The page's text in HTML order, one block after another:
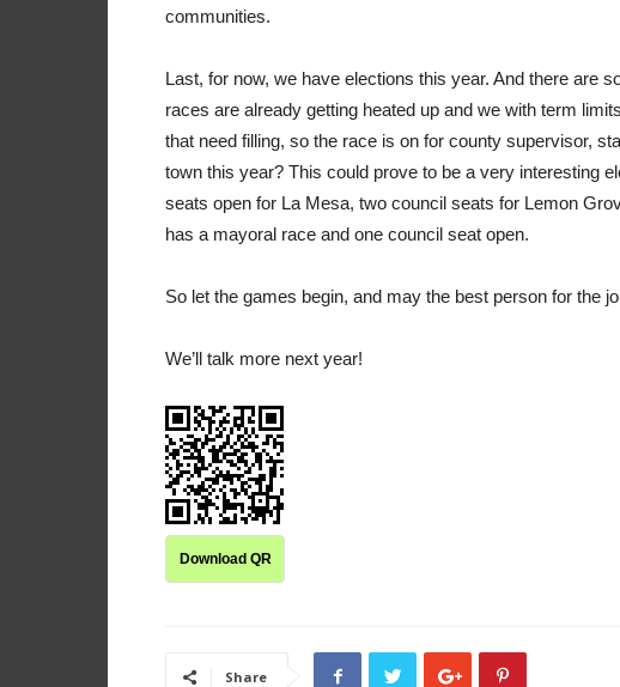
communities.
Last, for now, we have elections this year. And there are
races are already getting heated up and we with term
that need filling, so the race is on for county supervisor,
town this year? This could prove to be a very interesting
seats open for La Mesa, two council seats for Lemon
has a mayoral race and one council seat open.
So let the games begin, and may the best person for the
We’ll talk more next year!
Download QR
Share